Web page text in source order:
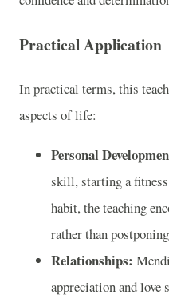
Practical Application
In practical terms, this
aspects of life:
Personal
skill, starting a
habit, the teaching
rather than
Relationships:
appreciation and love